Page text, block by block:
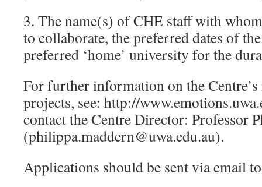
3. The name(s) of CHE staff with
to collaborate, the preferred dates of
preferred ‘home’ university for the
For further information on the Centre’s
projects, see: http://
contact the Centre Director: Professor
(philippa.maddern@uwa.edu.au).
Applications should be sent via email